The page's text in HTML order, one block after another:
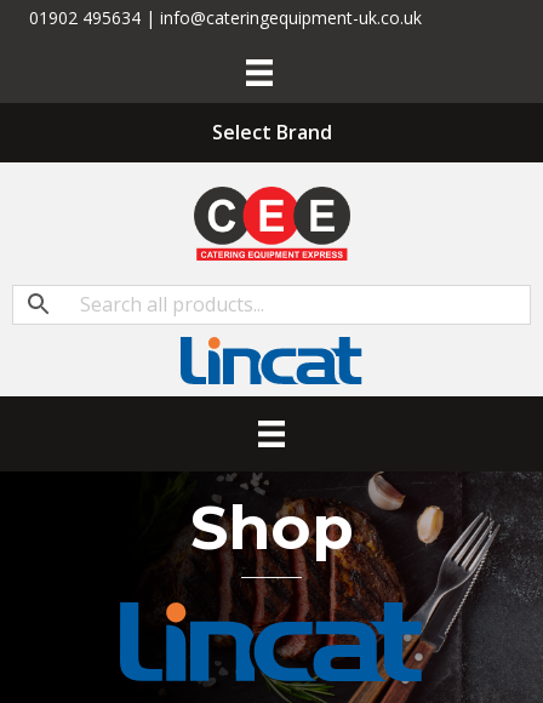
01902 495634 | info@cateringequipment-uk.co.uk
Select Brand
Shop